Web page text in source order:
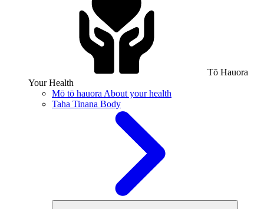
Tō Hauora
Your Health
Mō tō hauora About your health
Taha Tinana Body